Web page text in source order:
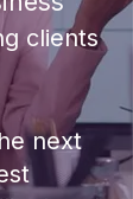
clients
next